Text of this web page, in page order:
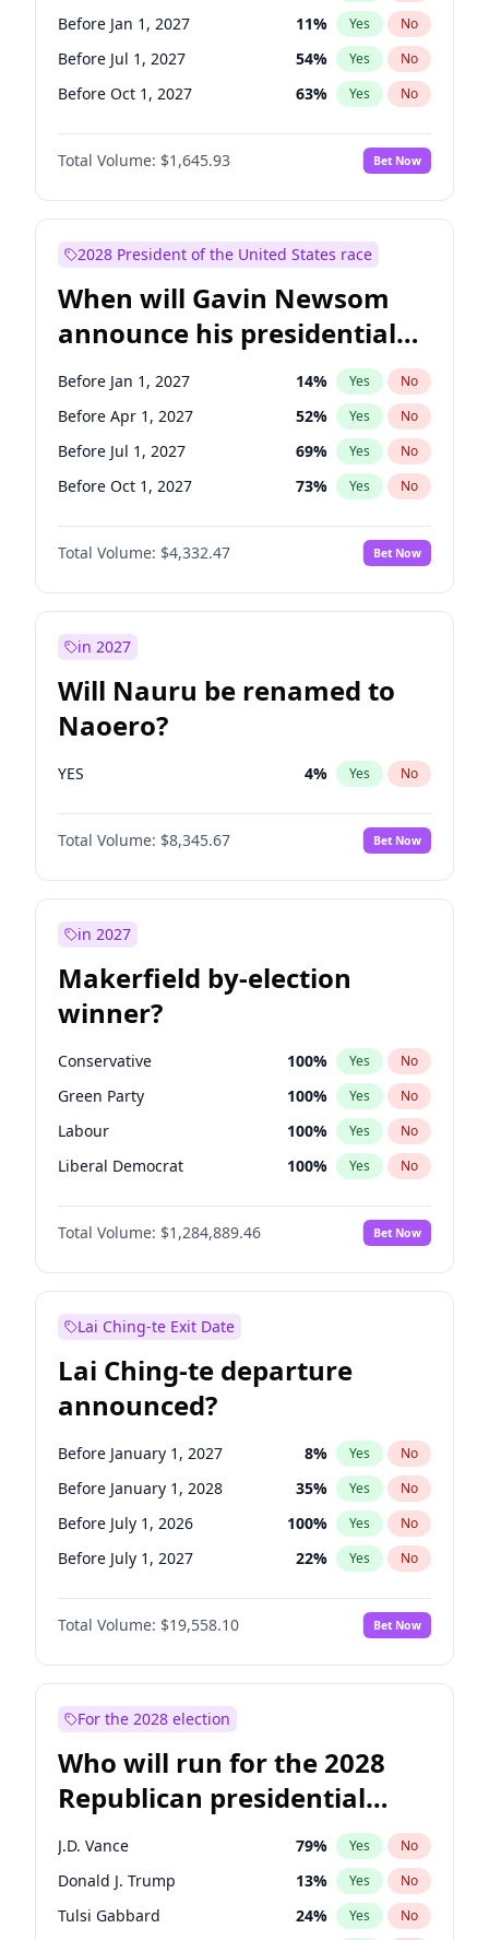
Chris Van Hollen 10% Yes No
Before Jan 1, 2027 11% Yes No
Before Jul 1, 2027 54% Yes No
Before Oct 1, 2027 63% Yes No
Total Volume: $1,645.93 Bet Now
2028 President of the United States race
When will Gavin Newsom
announce his presidential
candidacy?
Before Jan 1, 2027 14% Yes No
Before Apr 1, 2027 52% Yes No
Before Jul 1, 2027 69% Yes No
Before Oct 1, 2027 73% Yes No
Total Volume: $4,332.47 Bet Now
in 2027
Will Nauru be renamed to
Naoero?
YES 4% Yes No
Total Volume: $8,345.67 Bet Now
in 2027
Makerfield by-election
winner?
Conservative 100% Yes No
Green Party 100% Yes No
Labour 100% Yes No
Liberal Democrat 100% Yes No
Reform UK 100%
Restore Britain No
Total Volume: $1,284,889.46 Bet Now
Lai Ching-te Exit Date
Lai Ching-te departure
announced?
Before January 1, 2027 8% Yes No
Before January 1, 2028 35% Yes No
Before July 1, 2026 100% Yes No
Before July 1, 2027 22% Yes No
Total Volume: $19,558.10 Bet Now
For the 2028 election
Who will run for the 2028
Republican presidential
nomination?
J.D. Vance 79% Yes No
Donald J. Trump 13% Yes No
Tulsi Gabbard 24% Yes No